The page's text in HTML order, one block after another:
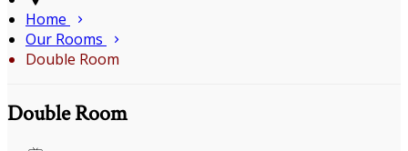
Home
Our Rooms
Double Room
Double Room